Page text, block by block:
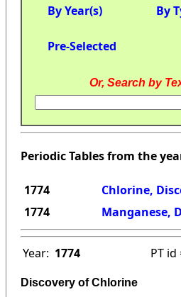
By Year(s) By
Pre-Selected
Or, Search by
Periodic Tables from the
1774
Chlorine,
1774
Manganese,
Year: 1774 PT id
Discovery of Chlorine